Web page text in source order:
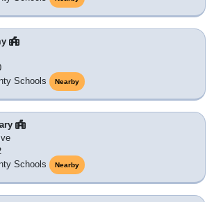
Schools
Nearby
Schools
Nearby